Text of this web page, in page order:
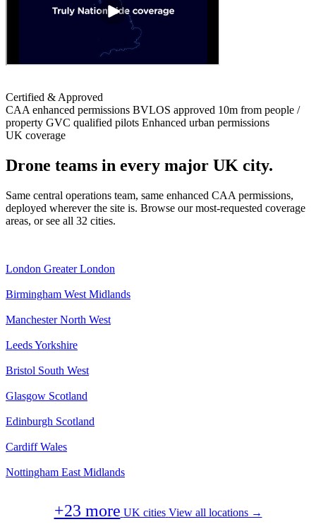
Certified & Approved
CAA enhanced permissions BVLOS approved 10m from people /
property GVC qualified pilots Enhanced urban permissions
UK coverage
Drone teams in every major UK city.
Same central operations team, same enhanced CAA permissions,
deployed wherever the site is. Browse our most-requested coverage
areas, or see all 32 cities.
London Greater London
Birmingham West Midlands
Manchester North West
LeedsYorkshire
Bristol South West
Glasgow Scotland
Edinburgh Scotland
Cardiff Wales
Nottingham East Midlands
+23 more UK cities View all locations →